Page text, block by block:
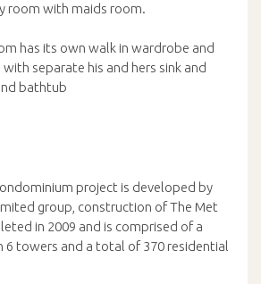
room with maids room.
has its own walk in wardrobe and
separate his and hers sink and
bathtub
project is developed by
group, construction of The Met
in 2009 and is comprised of a
6 towers and a total of 370 residential